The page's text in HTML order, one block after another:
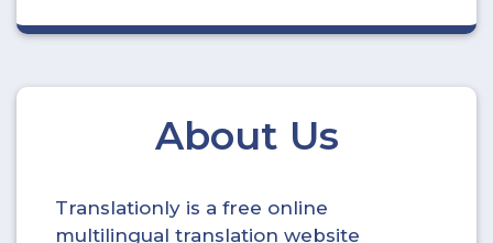
About Us
Translationly is a free online
multilingual translation website